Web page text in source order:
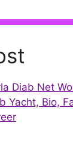
Diab Net
Yacht, Bio,